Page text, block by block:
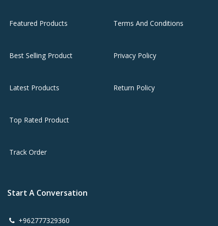
Featured Products
Best Selling Product
Latest Products
Top Rated Product
Track Order
Terms And Conditions
Privacy Policy
Return Policy
Start A Conversation
+962777329360